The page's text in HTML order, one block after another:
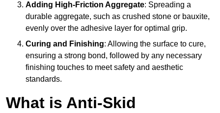
Adding High-Friction Aggregate: Spreading a
durable aggregate, such as crushed stone or bauxite,
evenly over the adhesive layer for optimal grip.
Curing and Finishing: Allowing the surface to cure,
ensuring a strong bond, followed by any necessary
finishing touches to meet safety and aesthetic
standards.
What is Anti-Skid